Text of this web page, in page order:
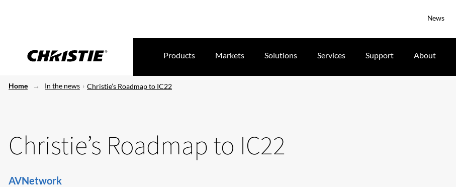
News
Products Markets Solutions Services Support About
Home In the news Christie’s Roadmap to IC22
Christie’s Roadmap to IC22
AVNetwork